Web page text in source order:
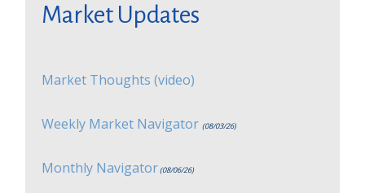
Market Updates
Market Thoughts (video)
Weekly Market Navigator (08/03/26)
Monthly Navigator(08/06/26)